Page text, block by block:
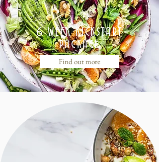
6 WEEK KICKSTART
PACKAGE
Find out more